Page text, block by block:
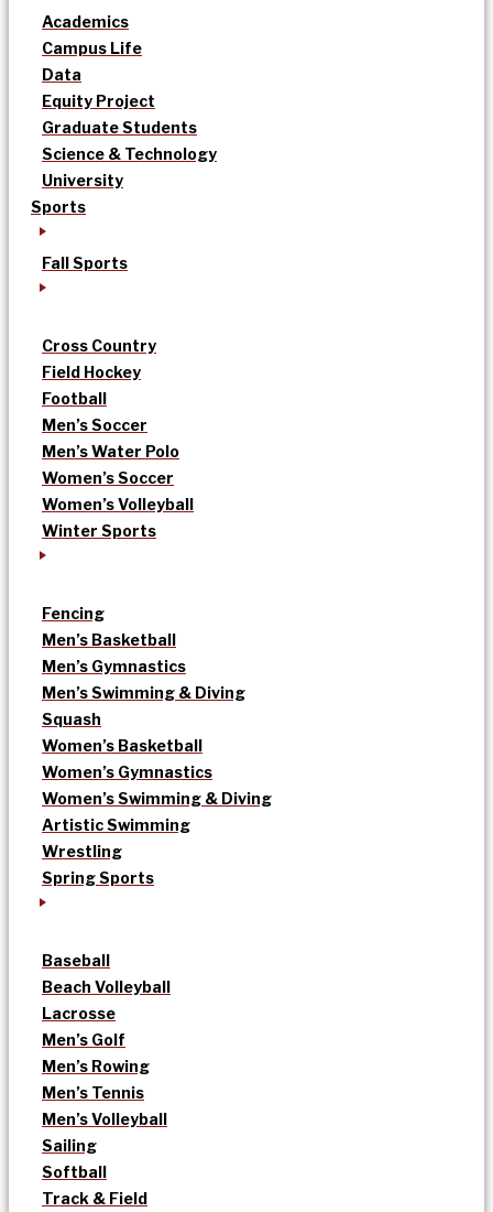
Academics
Campus Life
Data
Equity Project
Graduate Students
Science & Technology
University
Sports
Fall Sports
Cross Country
Field Hockey
Football
Men’s Soccer
Men’s Water Polo
Women’s Soccer
Women’s Volleyball
Winter Sports
Fencing
Men’s Basketball
Men’s Gymnastics
Men’s Swimming & Diving
Squash
Women’s Basketball
Women’s Gymnastics
Women’s Swimming & Diving
Artistic Swimming
Wrestling
Spring Sports
Baseball
Beach Volleyball
Lacrosse
Men’s Golf
Men’s Rowing
Men’s Tennis
Men’s Volleyball
Sailing
Softball
Track & Field